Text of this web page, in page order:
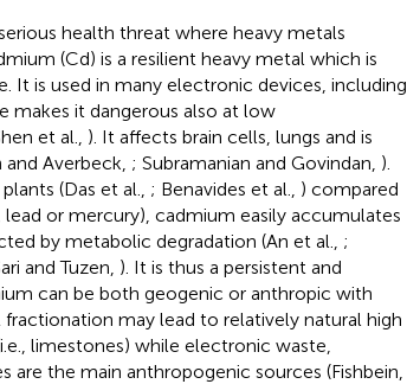
health threat where heavy metals
(Cd) is a resilient heavy metal which is
is used in many electronic devices, including
makes it dangerous also at low
et al., ). It affects brain cells, lungs and is
and Averbeck, ; Subramanian and Govindan, ).
(Das et al., ; Benavides et al., ) compared
or mercury), cadmium easily accumulates
by metabolic degradation (An et al., ;
and Tuzen, ). It is thus a persistent and
can be both geogenic or anthropic with
may lead to relatively natural high
limestones) while electronic waste,
the main anthropogenic sources (Fishbein,